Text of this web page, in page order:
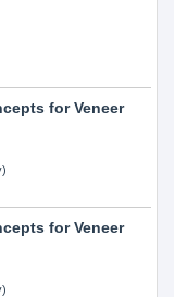
for Veneer
for Veneer